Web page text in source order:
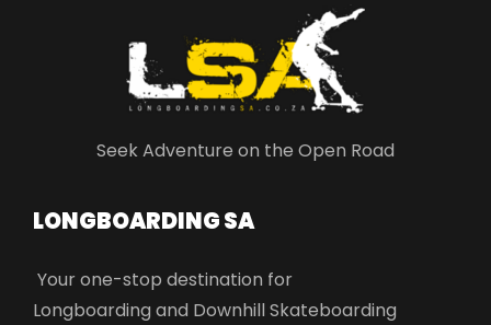
Seek Adventure on the Open Road
LONGBOARDING SA​
Your one-stop destination for
Longboarding and Downhill Skateboarding